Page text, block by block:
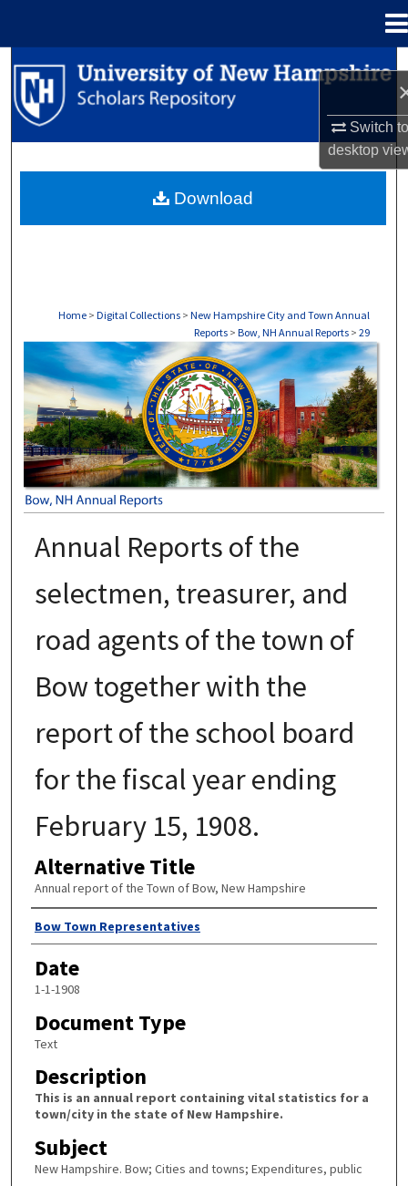
Switch
desktop
Search
Browse Collections
About
Home > Digital Collections > New Hampshire City and Town Annual
Reports > Bow, NH Annual Reports > 29
BOW, NH ANNUAL REPORTS
Annual Reports of the
selectmen, treasurer, and
road agents of the town of
Bow together with the
report of the school board
for the fiscal year ending
February 15, 1908.
Alternative Title
Annual report of the Town of Bow, New Hampshire
Author
Bow Town Representatives
Date
1-1-1908
Document Type
Text
Description
This is an annual report containing vital statistics for a
town/city in the state of New Hampshire.
Subject
New Hampshire. Bow; Cities and towns; Expenditures, public
Download